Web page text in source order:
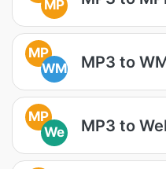
MP
MP
WM
MP3 to
MP
We
MP3 to